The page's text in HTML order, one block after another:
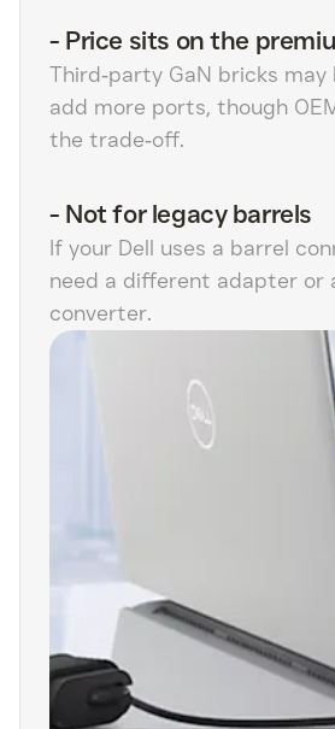
- Price sits on the
Third‑party GaN bricks
add more ports, though
the trade‑off.
- Not for legacy barrels
If your Dell uses a barrel
need a different adapter or
converter.